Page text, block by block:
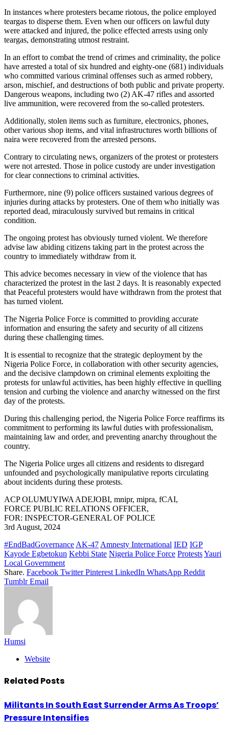
In instances where protesters became riotous, the police employed
teargas to disperse them. Even when our officers on lawful duty
were attacked and injured, the police effected arrests using only
teargas, demonstrating utmost restraint.
In an effort to combat the trend of crimes and criminality, the police
have arrested a total of six hundred and eighty-one (681) individuals
who committed various criminal offenses such as armed robbery,
arson, mischief, and destructions of both public and private property.
Dangerous weapons, including two (2) AK-47 rifles and assorted
live ammunition, were recovered from the so-called protesters.
Additionally, stolen items such as furniture, electronics, phones,
other various shop items, and vital infrastructures worth billions of
naira were recovered from the arrested persons.
Contrary to circulating news, organizers of the protest or protesters
were not arrested. Those in police custody are under investigation
for clear connections to criminal activities.
Furthermore, nine (9) police officers sustained various degrees of
injuries during attacks by protesters. One of them who initially was
reported dead, miraculously survived but remains in critical
condition.
The ongoing protest has obviously turned violent. We therefore
advise law abiding citizens taking part in the protest across the
country to immediately withdraw from it.
This advice becomes necessary in view of the violence that has
characterized the protest in the last 2 days. It is reasonably expected
that Peaceful protesters would have withdrawn from the protest that
has turned violent.
The Nigeria Police Force is committed to providing accurate
information and ensuring the safety and security of all citizens
during these challenging times.
It is essential to recognize that the strategic deployment by the
Nigeria Police Force, in collaboration with other security agencies,
and the decisive clampdown on criminal elements exploiting the
protests for unlawful activities, has been highly effective in quelling
tension and curbing the violence and anarchy witnessed on the first
day of the protests.
During this challenging period, the Nigeria Police Force reaffirms its
commitment to performing its lawful duties with professionalism,
maintaining law and order, and preventing anarchy throughout the
country.
The Nigeria Police urges all citizens and residents to disregard
unfounded and psychologically manipulative reports circulating
about incidents during these protests.
ACP OLUMUYIWA ADEJOBI, mnipr, mipra, fCAI,
FORCE PUBLIC RELATIONS OFFICER,
FOR: INSPECTOR-GENERAL OF POLICE
3rd August, 2024
#EndBadGovernance AK-47 Amnesty International IED IGP
Kayode Egbetokun Kebbi State Nigeria Police Force ProtestsYauri
Local Government
Share. Facebook Twitter Pinterest LinkedIn WhatsApp Reddit
Tumblr Email
Humsi
Website
Related Posts
Militants In South East Surrender Arms As Troops’
Pressure Intensifies